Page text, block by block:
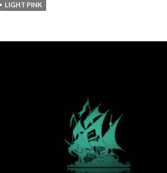
LIGHT PINK